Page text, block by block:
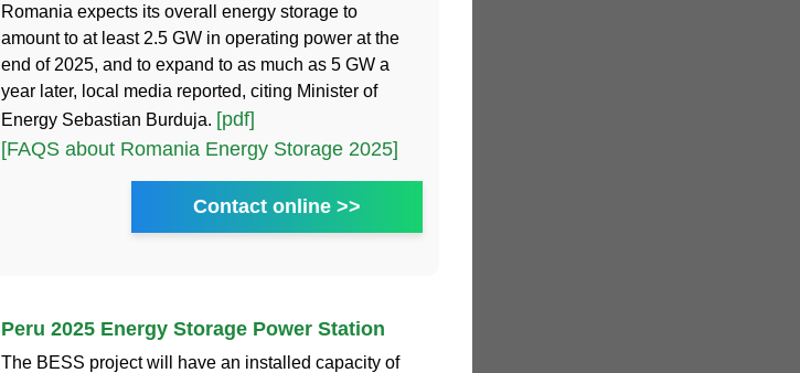
Romania expects its overall energy storage to
amount to at least 2.5 GW in operating power at the
end of 2025, and to expand to as much as 5 GW a
year later, local media reported, citing Minister of
Energy Sebastian Burduja. [pdf]
[FAQS about Romania Energy Storage 2025]
Contact online >>
Peru 2025 Energy Storage Power Station
The BESS project will have an installed capacity of